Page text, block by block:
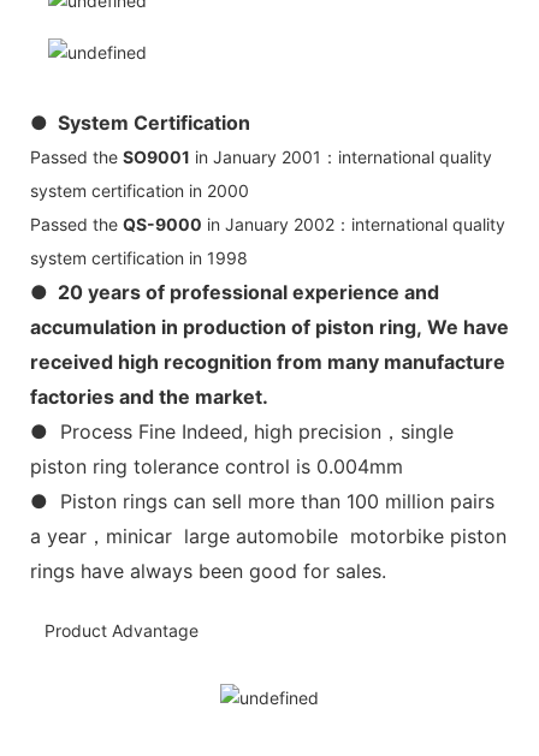
● System Certification
Passed the SO9001 in January 2001：international quality
system certification in 2000
Passed the QS-9000 in January 2002：international quality
system certification in 1998
● 20 years of professional experience and
accumulation in production of piston ring, We have
received high recognition from many manufacture
factories and the market.
● Process Fine Indeed, high precision，single
piston ring tolerance control is 0.004mm
● Piston rings can sell more than 100 million pairs
a year，minicar large automobile motorbike piston
rings have always been good for sales.
Product Advantage